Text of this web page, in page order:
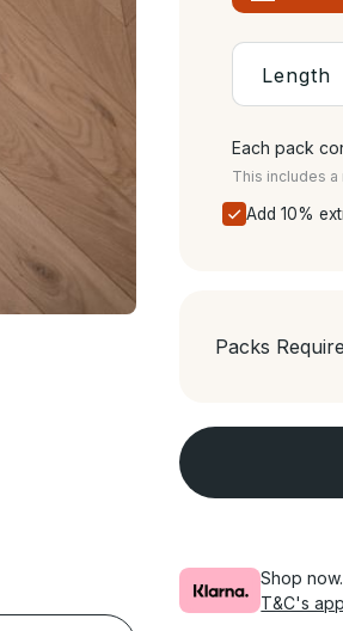
Each pack
This includes
Add 10%
Packs
Shop
T&C's